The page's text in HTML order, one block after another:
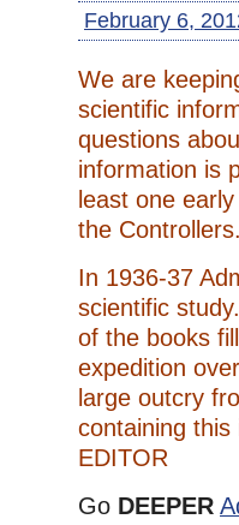
February 6,
We are
scientific
questions
information is
least one
the Controllers.
In 1936-37
scientific
of the books
expedition
large outcry
containing
EDITOR
Go DEEPER